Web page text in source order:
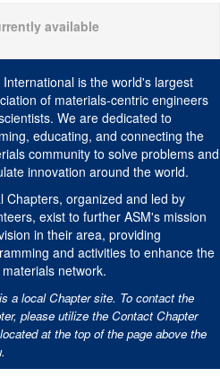
available
International is the world's largest
of materials-centric engineers
We are dedicated to
educating, and connecting the
community to solve problems and
innovation around the world.
Chapters, organized and led by
exist to further ASM's mission
in their area, providing
and activities to enhance the
materials network.
a local Chapter site. To contact the
please utilize the Contact Chapter
at the top of the page above the